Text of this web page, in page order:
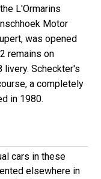
L'Ormarins
Motor
was opened
remains on
livery. Scheckter's
a completely
in 1980.
cars in these
elsewhere in